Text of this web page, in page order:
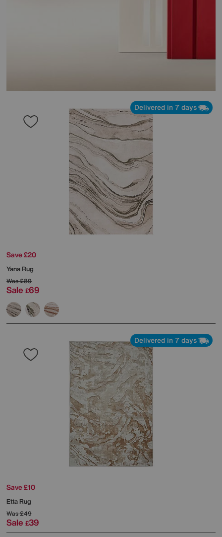
Delivered in 7 days
Save £20
Yana Rug
Was£89
Sale £69
Delivered in 7 days
Save £10
Etta Rug
Was£49
Sale £39